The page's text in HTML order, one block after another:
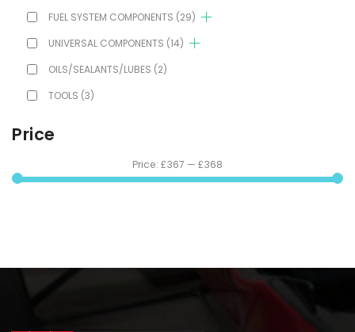
FUEL SYSTEM COMPONENTS (29)
UNIVERSAL COMPONENTS (14)
OILS/SEALANTS/LUBES (2)
TOOLS (3)
Price
Price: £367 — £368